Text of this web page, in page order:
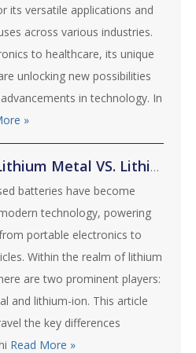
its versatile applications and
across various industries.
to healthcare, its unique
unlocking new possibilities
in technology. In
»
Metal VS. Lithium-ion: Unraveling the Differences and Advantages
batteries have become
technology, powering
portable electronics to
Within the realm of lithium
are two prominent players:
and lithium-ion. This article
the key differences
Read More »